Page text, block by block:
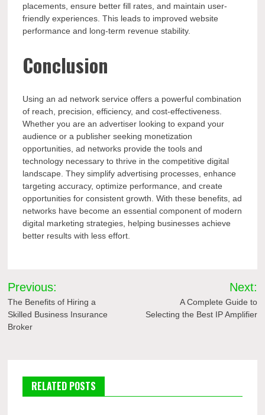
placements, ensure better fill rates, and maintain user-
friendly experiences. This leads to improved website
performance and long-term revenue stability.
Conclusion
Using an ad network service offers a powerful combination
of reach, precision, efficiency, and cost-effectiveness.
Whether you are an advertiser looking to expand your
audience or a publisher seeking monetization
opportunities, ad networks provide the tools and
technology necessary to thrive in the competitive digital
landscape. They simplify advertising processes, enhance
targeting accuracy, optimize performance, and create
opportunities for consistent growth. With these benefits, ad
networks have become an essential component of modern
digital marketing strategies, helping businesses achieve
better results with less effort.
Post
navigation
Previous:
The Benefits of Hiring a
Skilled Business Insurance
Broker
Next:
A Complete Guide to
Selecting the Best IP Amplifier
RELATED POSTS